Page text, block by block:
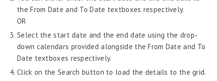
Payroll – Philippines
Payroll – Indonesia
the From Date and To Date textboxes respectively.
OR
Select the start date and the end date using the drop-
down calendars provided alongside the From Date and To
Date textboxes respectively.
Click on the Search button to load the details to the grid.